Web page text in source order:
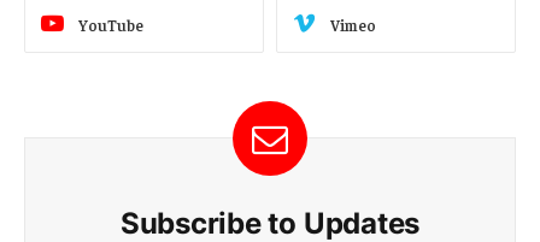
YouTube Vimeo
Subscribe to Updates